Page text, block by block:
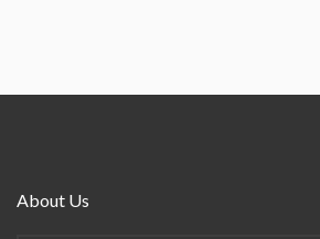
About Us